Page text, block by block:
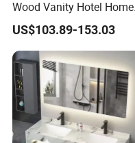
Q:Delivery time
A:It depend on your
Q:Payment terms
A:T/T or LC at sight.
Q:Which currency we
A:Dollar or CNY
Wood Vanity Hotel Home
Furniture Bathroom
US$103.89-153.03